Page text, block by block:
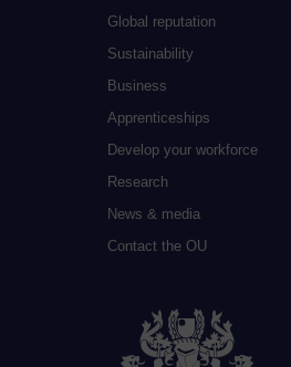
Global reputation
Sustainability
Business
Apprenticeships
Develop your workforce
Research
News & media
Contact the OU